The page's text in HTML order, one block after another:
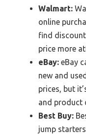
Walmart:
online
find
price more
eBay: eBay
new and
prices, but
and product
Best Buy:
jump